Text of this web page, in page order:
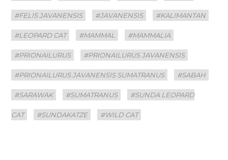
#FELIS JAVANENSIS #JAVANENSIS #KALIMANTAN
#LEOPARD CAT #MAMMAL #MAMMALIA
#PRIONAILURUS #PRIONAILURUS JAVANENSIS
#PRIONAILURUS JAVANENSIS SUMATRANUS #SABAH
#SARAWAK #SUMATRANUS #SUNDA LEOPARD
CAT #SUNDAKATZE #WILD CAT